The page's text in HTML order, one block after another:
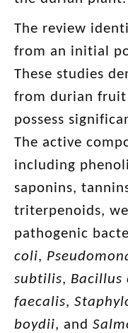
The review
from an initial
These studies
from durian fruit
possess
The active
including
saponins,
triterpenoids,
pathogenic
coli,
subtilis, Bacillus
faecalis,
boydii, and